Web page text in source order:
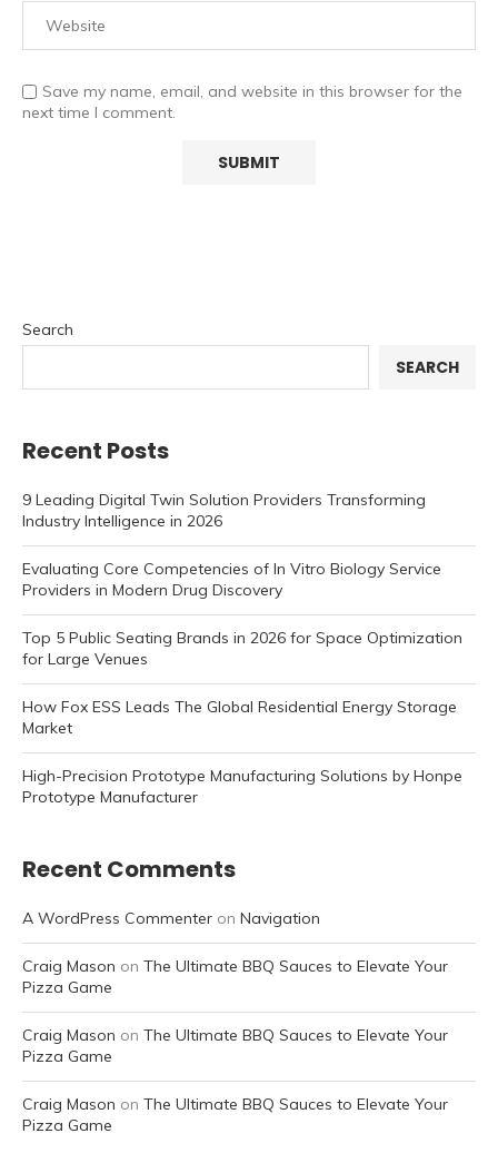
Save my name, email, and website in this browser for the
next time I comment.
Search
SEARCH
Recent Posts
9 Leading Digital Twin Solution Providers Transforming
Industry Intelligence in 2026
Evaluating Core Competencies of In Vitro Biology Service
Providers in Modern Drug Discovery
Top 5 Public Seating Brands in 2026 for Space Optimization
for Large Venues
How Fox ESS Leads The Global Residential Energy Storage
Market
High-Precision Prototype Manufacturing Solutions by Honpe
Prototype Manufacturer
Recent Comments
A WordPress Commenter on Navigation
Craig Mason on The Ultimate BBQ Sauces to Elevate Your
Pizza Game
Craig Mason on The Ultimate BBQ Sauces to Elevate Your
Pizza Game
Craig Mason on The Ultimate BBQ Sauces to Elevate Your
Pizza Game